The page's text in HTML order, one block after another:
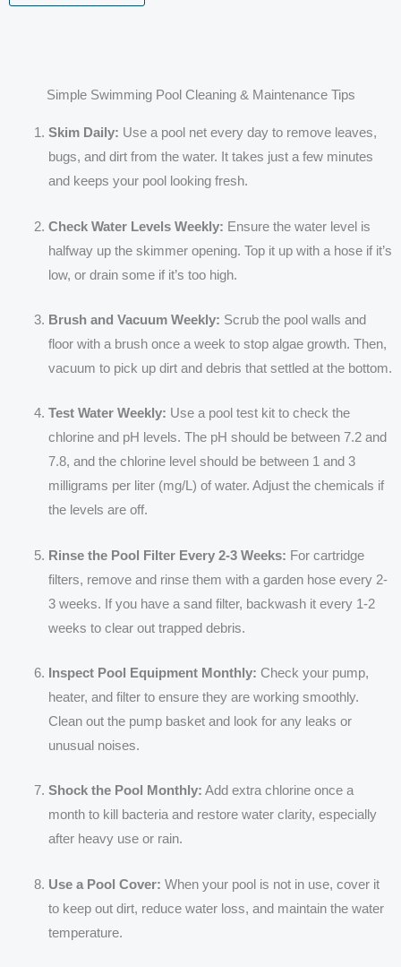
Simple Swimming Pool Cleaning & Maintenance Tips
Skim Daily: Use a pool net every day to remove leaves,
bugs, and dirt from the water. It takes just a few minutes
and keeps your pool looking fresh.
Check Water Levels Weekly: Ensure the water level is
halfway up the skimmer opening. Top it up with a hose if it’s
low, or drain some if it’s too high.
Brush and Vacuum Weekly: Scrub the pool walls and
floor with a brush once a week to stop algae growth. Then,
vacuum to pick up dirt and debris that settled at the bottom.
Test Water Weekly: Use a pool test kit to check the
chlorine and pH levels. The pH should be between 7.2 and
7.8, and the chlorine level should be between 1 and 3
milligrams per liter (mg/L) of water. Adjust the chemicals if
the levels are off.
Rinse the Pool Filter Every 2-3 Weeks: For cartridge
filters, remove and rinse them with a garden hose every 2-
3 weeks. If you have a sand filter, backwash it every 1-2
weeks to clear out trapped debris.
Inspect Pool Equipment Monthly: Check your pump,
heater, and filter to ensure they are working smoothly.
Clean out the pump basket and look for any leaks or
unusual noises.
Shock the Pool Monthly: Add extra chlorine once a
month to kill bacteria and restore water clarity, especially
after heavy use or rain.
Use a Pool Cover: When your pool is not in use, cover it
to keep out dirt, reduce water loss, and maintain the water
temperature.